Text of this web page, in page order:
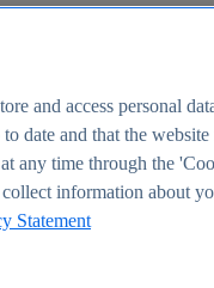
and access personal
date and that the
any time through the
information about
Statement